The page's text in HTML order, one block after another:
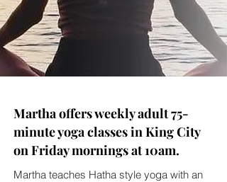
Martha offers weekly adult 75-
minute yoga classes in King City
on Friday mornings at 10am.
Martha teaches Hatha style yoga with an